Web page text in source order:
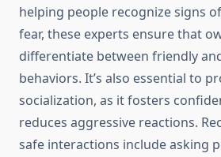
helping people recognize signs
fear, these experts ensure that
differentiate between friendly
behaviors. It’s also essential to
socialization, as it fosters
reduces aggressive reactions.
safe interactions include asking